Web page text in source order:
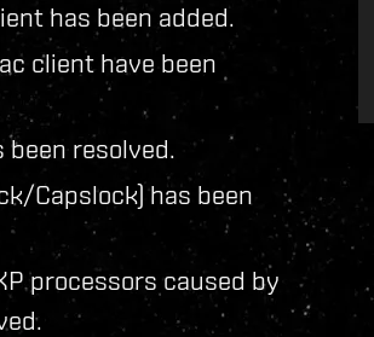
has been added.
client have been
resolved.
Capslock) has been
processors caused by